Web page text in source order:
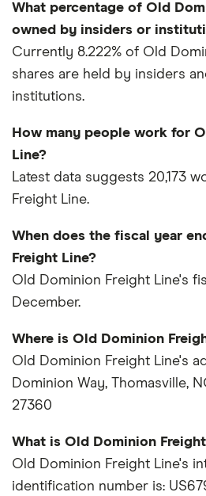
What percentage of Old
owned by insiders or
Currently 8.222% of Old
shares are held by insiders
institutions.
How many people work for
Line?
Latest data suggests 20,173
Freight Line.
When does the fiscal year
Freight Line?
Old Dominion Freight Line's
December.
Where is Old Dominion
Old Dominion Freight Line's
Dominion Way, Thomasville,
27360
What is Old Dominion
Old Dominion Freight Line's
identification number is: